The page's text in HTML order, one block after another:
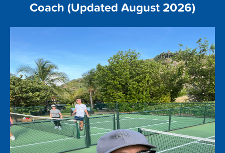
Coach (Updated August 2026)